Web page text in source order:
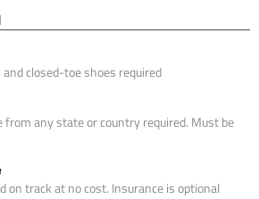
closed-toe shoes required
from any state or country required. Must be
on track at no cost. Insurance is optional